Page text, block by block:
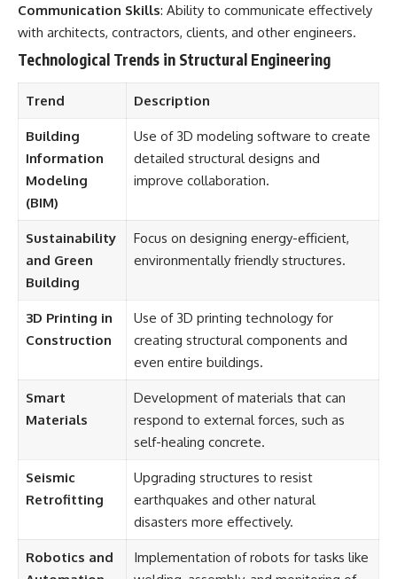
Communication Skills: Ability to communicate effectively
with architects, contractors, clients, and other engineers.
Technological Trends in Structural Engineering
Trend Description
Building
Information
Modeling
(BIM)
Use of 3D modeling software to create
detailed structural designs and
improve collaboration.
Sustainability
and Green
Building
Focus on designing energy-efficient,
environmentally friendly structures.
3D Printing in
Construction
Use of 3D printing technology for
creating structural components and
even entire buildings.
Smart
Materials
Development of materials that can
respond to external forces, such as
self-healing concrete.
Seismic
Retrofitting
Upgrading structures to resist
earthquakes and other natural
disasters more effectively.
Robotics and
Implementation of robots for tasks like